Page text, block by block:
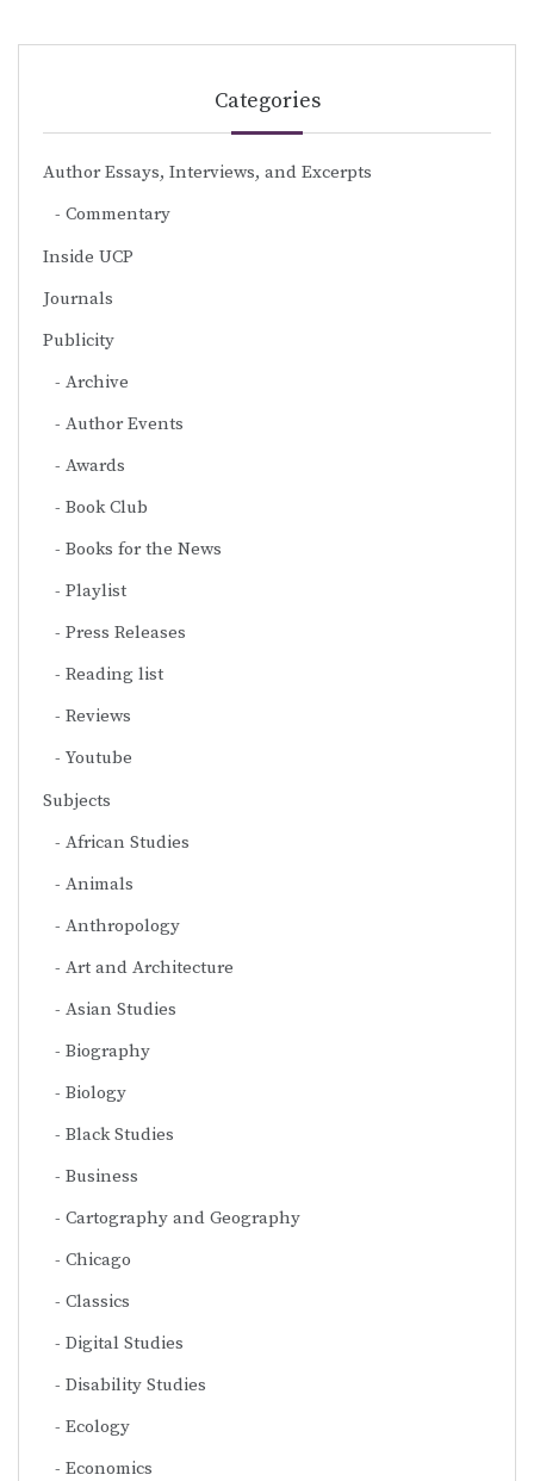
Categories
Author Essays, Interviews, and Excerpts
Commentary
Inside UCP
Journals
Publicity
Archive
Author Events
Awards
Book Club
Books for the News
Playlist
Press Releases
Reading list
Reviews
Youtube
Subjects
African Studies
Animals
Anthropology
Art and Architecture
Asian Studies
Biography
Biology
Black Studies
Business
Cartography and Geography
Chicago
Classics
Digital Studies
Disability Studies
Ecology
Economics